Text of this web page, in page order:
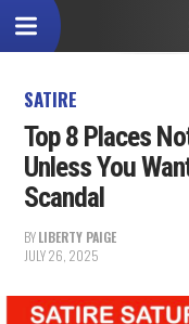
SATIRE
Top 8 Places
Unless You
Scandal
BYLIBERTY PAIGE
JULY 26, 2025